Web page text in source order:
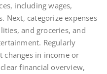
including wages,
Next, categorize expenses
and groceries, and
Regularly
changes in income or
financial overview,